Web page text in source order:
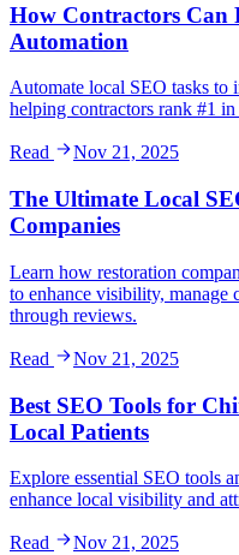
How Contractors Can
Automation
Automate local SEO tasks
helping contractors rank #1
Read Nov 21, 2025
The Ultimate Local
Companies
Learn how restoration
to enhance visibility, manage
through reviews.
Read Nov 21, 2025
Best SEO Tools for
Local Patients
Explore essential SEO tools
enhance local visibility and
Read Nov 21, 2025